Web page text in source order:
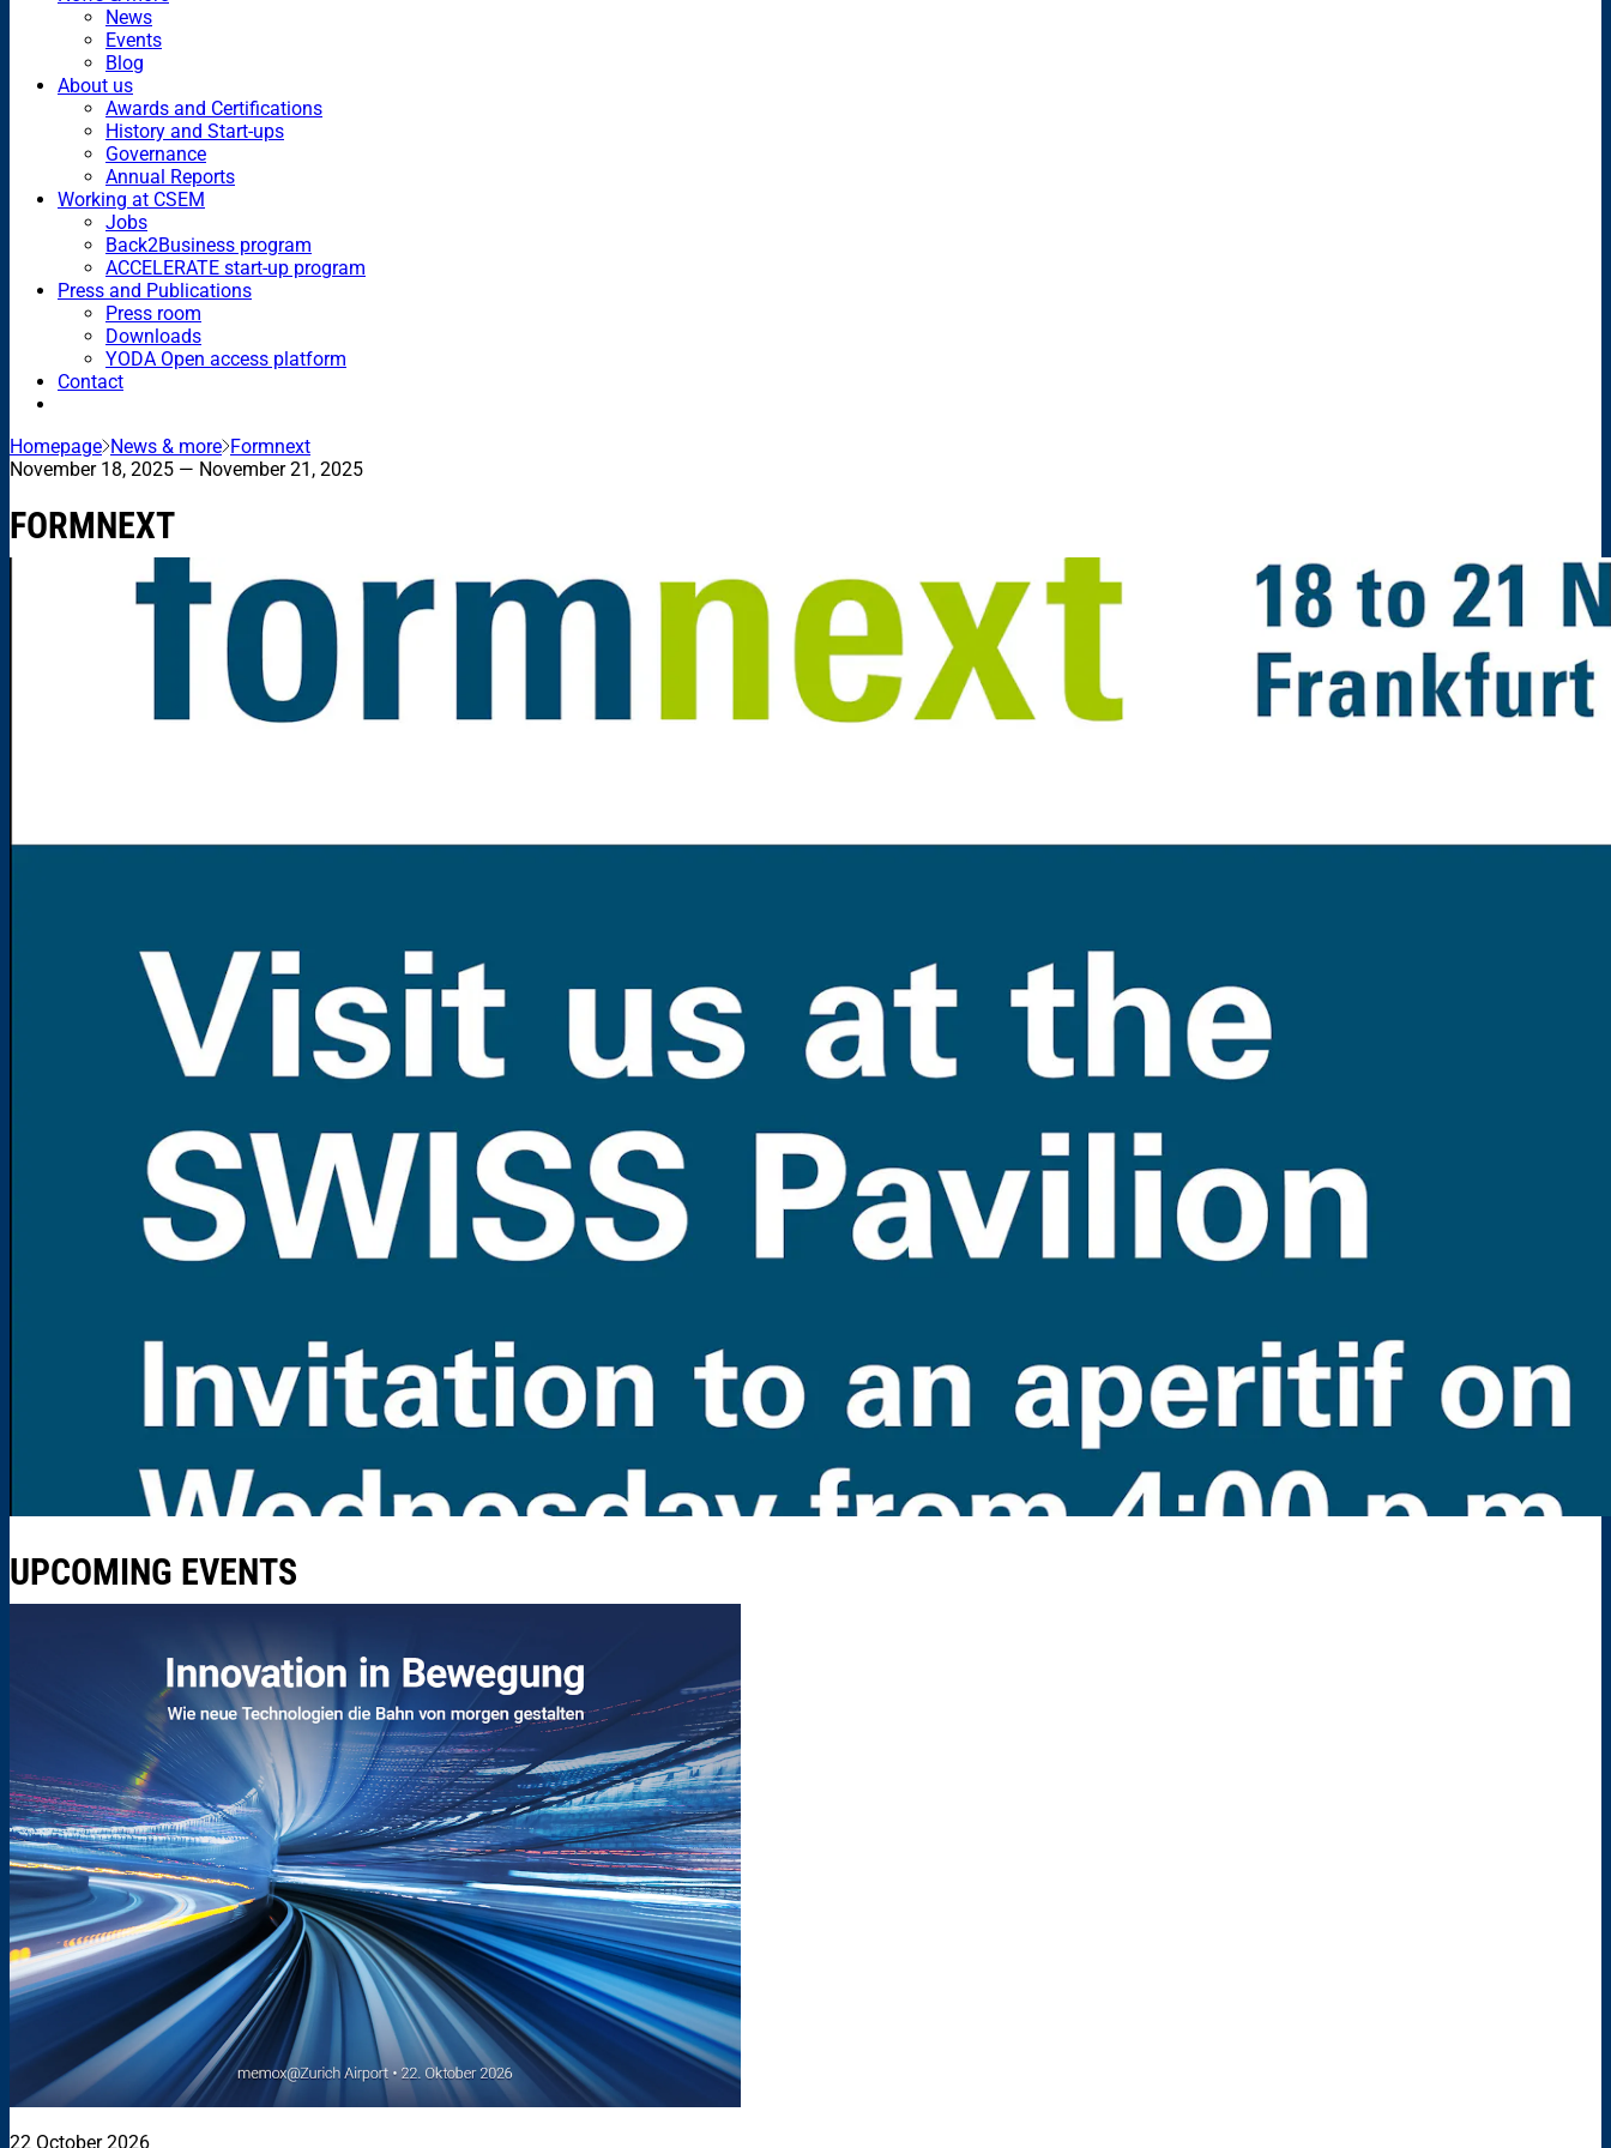
News
Events
Blog
About us
Awards and Certifications
History and Start-ups
Governance
Annual Reports
Working at CSEM
Jobs
Back2Business program
ACCELERATE start-up program
Press and Publications
Press room
Downloads
YODA Open access platform
Contact
Homepage News & more Formnext
November 18, 2025 — November 21, 2025
FORMNEXT
UPCOMING EVENTS
22 October 2026